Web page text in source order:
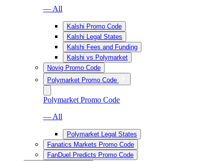
— All
Kalshi Promo Code
Kalshi Legal States
Kalshi Fees and Funding
Kalshi vs Polymarket
Novig Promo Code
Polymarket Promo Code
Polymarket Promo Code
— All
Polymarket Legal States
Fanatics Markets Promo Code
FanDuel Predicts Promo Code